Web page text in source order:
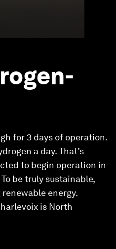
for 3 days of operation.
a day. That’s
to begin operation in
be truly sustainable,
energy.
is North